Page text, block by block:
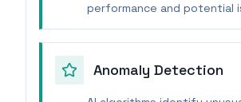
performance and potential
Anomaly Detection